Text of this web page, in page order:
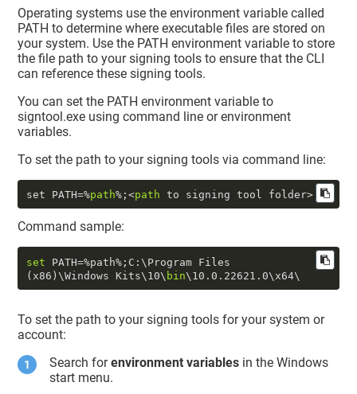
Operating systems use the environment variable called
PATH to determine where executable files are stored on
your system. Use the PATH environment variable to store
the file path to your signing tools to ensure that the CLI
can reference these signing tools.
You can set the PATH environment variable to
signtool.exe using command line or environment
variables.
To set the path to your signing tools via command line:
set PATH=%path%;<path to signing tool folder>
Command sample:
set PATH=%path%;C:\Program Files
(x86)\Windows Kits\ 10\ bin\ 10.0 .22621 .0
To set the path to your signing tools for your system or
account:
Search forenvironment variables in the Windows
start menu.